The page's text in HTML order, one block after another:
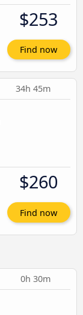
$253
Find now
34h 45m
$260
Find now
0h 30m